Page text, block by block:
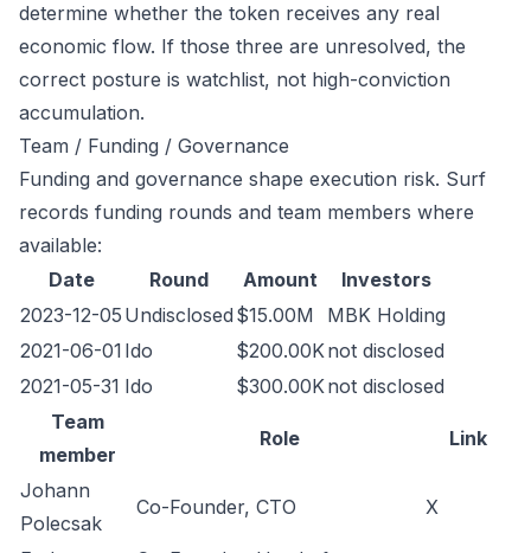
determine whether the token receives any real
economic flow. If those three are unresolved, the
correct posture is watchlist, not high-conviction
accumulation.
Team / Funding / Governance
Funding and governance shape execution risk. Surf
records funding rounds and team members where
available:
Date
Round Amount
Investors
2023-12-05 Undisclosed $15.00M
MBK Holding
2021-06-01 Ido $200.00Knot disclosed
2021-05-31 Ido $300.00Knot disclosed
Team
member
Role Link
Johann
Polecsak
Co-Founder, CTO X